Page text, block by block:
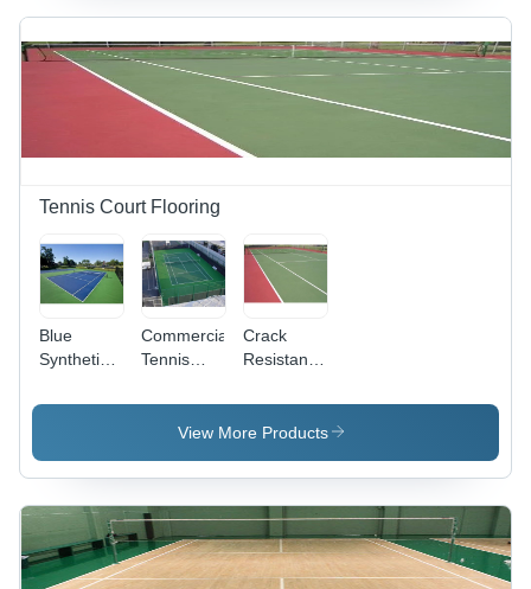
and Non-
Surface
Treatment
Requirement,
| Simple
Treatment
Enhanced
Experience
Per
Brown
Color,
Treatment
Tennis Court Flooring
Blue
Synthetic
Court
Commercial
Tennis
Flooring -
Wood
Custom
Size,
Green
Color |
Anti-Slip,
Crack
Resistance
Court
Flooring -
Material,
Custom
Size,
Green
View More Products